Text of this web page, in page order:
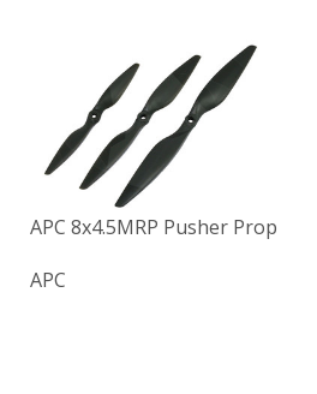
APC 8x4.5MRP Pusher Prop
APC